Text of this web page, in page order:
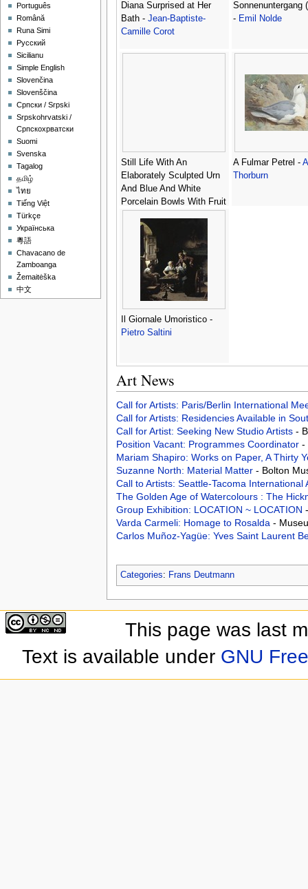
Diana Surprised at Her
Bath - Jean-Baptiste-
Camille Corot
Sonnenuntergang
- Emil Nolde
Still Life With An
Elaborately Sculpted Urn
And Blue And White
Porcelain Bowls With Fruit
A Fulmar Petrel -
Thorburn
Il Giornale Umoristico -
Pietro Saltini
Art News
Call for Artists: Paris/Berlin International
Call for Artists: Residencies Available in
Call for Artist: Seeking New Studio Artists -
Position Vacant: Programmes Coordinator -
Mariam Shapiro: Works on Paper, A Thirty
Suzanne North: Material Matter - Bolton
Call to Artists: Seattle-Tacoma
The Golden Age of Watercolours : The
Group Exhibition: LOCATION ~ LOCATION
Varda Carmeli: Homage to Rosalda -
Carlos Muñoz-Yagüe: Yves Saint Laurent
Categories: Frans Deutmann
Português
Română
Runa Simi
Русский
Sicilianu
Simple English
Slovenčina
Slovenščina
Српски / Srpski
Srpskohrvatski /
Српскохрватски
Suomi
Svenska
Tagalog
தமிழ்
ไทย
Tiếng Việt
Türkçe
Українська
粵語
Chavacano de
Zamboanga
Žemaitėška
中文
This page was last
Text is available under GNU